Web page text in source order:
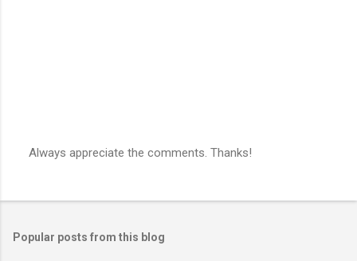
s
C
Always appreciate the comments. Thanks!
Popular posts from this blog